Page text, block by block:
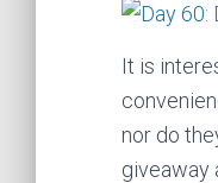
It is
nor do
giveaway